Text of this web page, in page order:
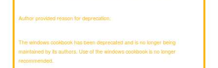
Author provided reason for deprecation:
The windows cookbook has been deprecated and is no longer being
maintained by its authors. Use of the windows cookbook is no longer
recommended.